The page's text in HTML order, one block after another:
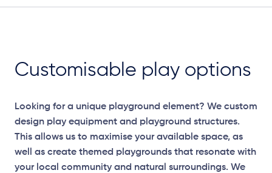
Customisable play options
Looking for a unique playground element? We custom
design play equipment and playground structures.
This allows us to maximise your available space, as
well as create themed playgrounds that resonate with
your local community and natural surroundings. We